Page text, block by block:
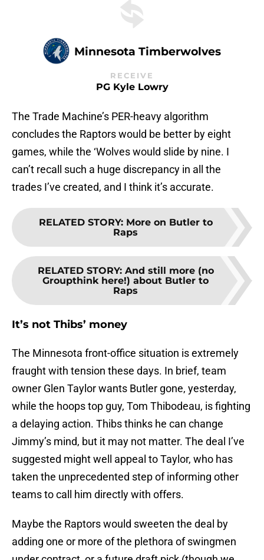
Minnesota Timberwolves
RECEIVE
PG Kyle Lowry
The Trade Machine’s PER-heavy algorithm
concludes the Raptors would be better by eight
games, while the ‘Wolves would slide by nine. I
can’t recall such a huge discrepancy in all the
trades I’ve created, and I think it’s accurate.
RELATED STORY: More on Butler to
Raps
RELATED STORY: And still more (no
Groupthink here!) about Butler to
Raps
It’s not Thibs’ money
The Minnesota front-office situation is extremely
fraught with tension these days. In brief, team
owner Glen Taylor wants Butler gone, yesterday,
while the hoops top guy, Tom Thibodeau, is fighting
a delaying action. Thibs thinks he can change
Jimmy’s mind, but it may not matter. The deal I’ve
suggested might well appeal to Taylor, who has
taken the unprecedented step of informing other
teams to call him directly with offers.
Maybe the Raptors would sweeten the deal by
adding one or more of the plethora of swingmen